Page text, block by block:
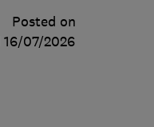
Posted on
16/07/2026